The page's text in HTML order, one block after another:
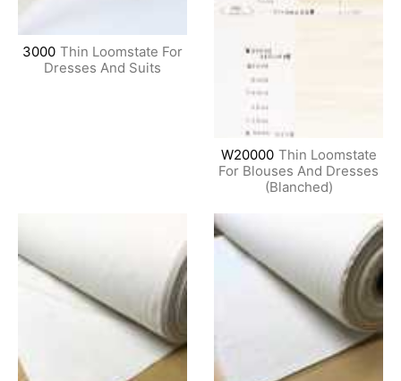
3000 Thin Loomstate For
Dresses And Suits
W20000 Thin Loomstate
For Blouses And Dresses
(Blanched)